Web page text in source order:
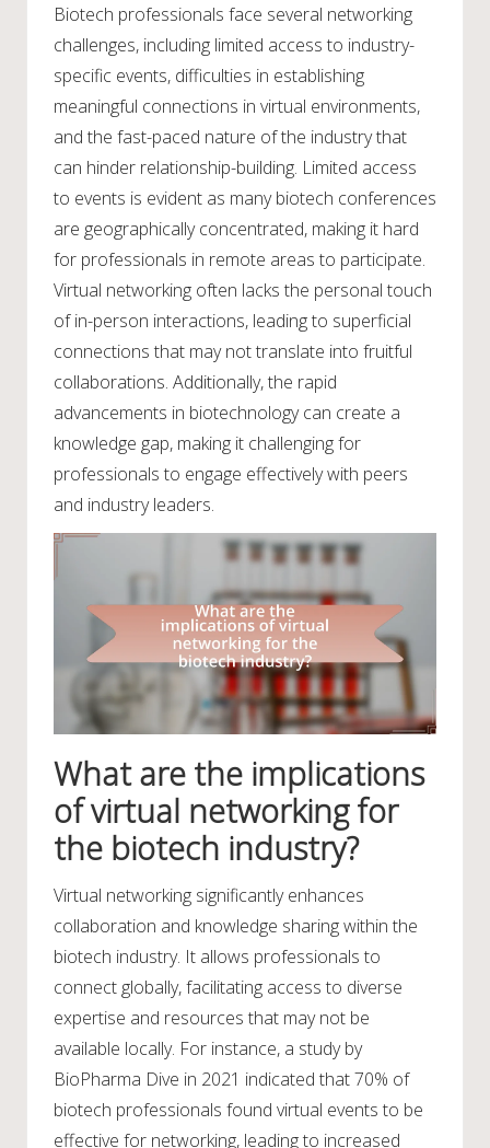
Biotech professionals face several networking
challenges, including limited access to industry-
specific events, difficulties in establishing
meaningful connections in virtual environments,
and the fast-paced nature of the industry that
can hinder relationship-building. Limited access
to events is evident as many biotech conferences
are geographically concentrated, making it hard
for professionals in remote areas to participate.
Virtual networking often lacks the personal touch
of in-person interactions, leading to superficial
connections that may not translate into fruitful
collaborations. Additionally, the rapid
advancements in biotechnology can create a
knowledge gap, making it challenging for
professionals to engage effectively with peers
and industry leaders.
What are the implications
of virtual networking for
the biotech industry?
Virtual networking significantly enhances
collaboration and knowledge sharing within the
biotech industry. It allows professionals to
connect globally, facilitating access to diverse
expertise and resources that may not be
available locally. For instance, a study by
BioPharma Dive in 2021 indicated that 70% of
biotech professionals found virtual events to be
effective for networking, leading to increased